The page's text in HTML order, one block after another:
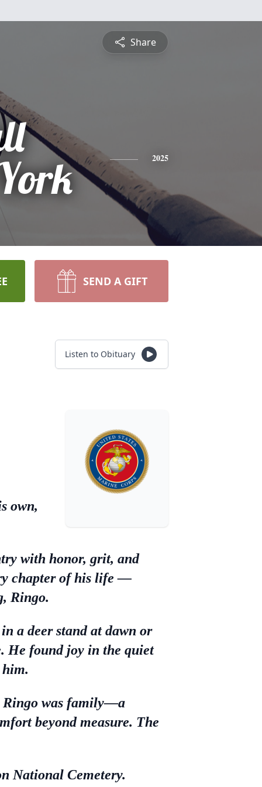
Share
2025
SEND A GIFT
Listen to Obituary
own,
with honor, grit, and
chapter of his life —
Ringo.
a deer stand at dawn or
He found joy in the quiet
Ringo was family—a
beyond measure. The
National Cemetery.